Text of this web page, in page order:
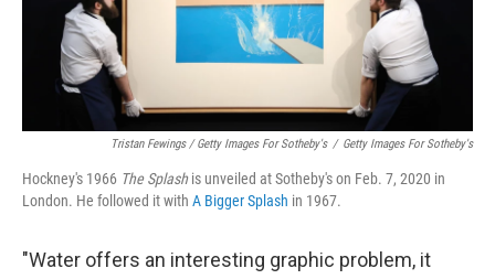
Tristan Fewings / Getty Images For Sotheby's / Getty Images For Sotheby's
Hockney's 1966 TheSplash is unveiled at Sotheby's on Feb. 7, 2020 in
London. He followed it with A Bigger Splash in 1967.
"Water offers an interesting graphic problem, it